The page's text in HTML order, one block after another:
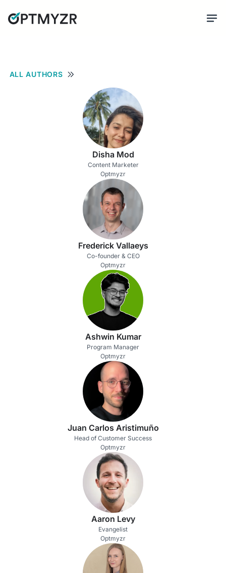
ALL AUTHORS
Disha Mod
Content Marketer
Optmyzr
Frederick Vallaeys
Co-founder & CEO
Optmyzr
Ashwin Kumar
Program Manager
Optmyzr
Juan Carlos Aristimuño
Head of Customer Success
Optmyzr
Aaron Levy
Evangelist
Optmyzr